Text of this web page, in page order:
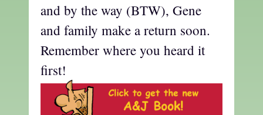
and by the way (BTW), Gene
and family make a return soon.
Remember where you heard it
first!